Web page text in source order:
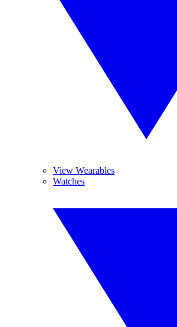
View Wearables
Watches